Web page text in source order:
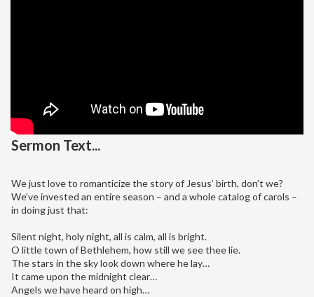
Sermon Text...
We just love to romanticize the story of Jesus’ birth, don’t we?
We’ve invested an entire season – and a whole catalog of carols –
in doing just that:
Silent night, holy night, all is calm, all is bright.
O little town of Bethlehem, how still we see thee lie.
The stars in the sky look down where he lay…
It came upon the midnight clear…
Angels we have heard on high…